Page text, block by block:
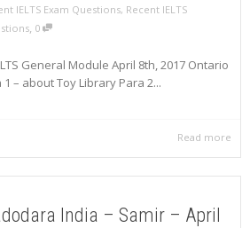
IELTS Exam Questions, Recent IELTS
, 0
General Module April 8th, 2017 Ontario
1 – about Toy Library Para 2...
Read more
India – Samir – April